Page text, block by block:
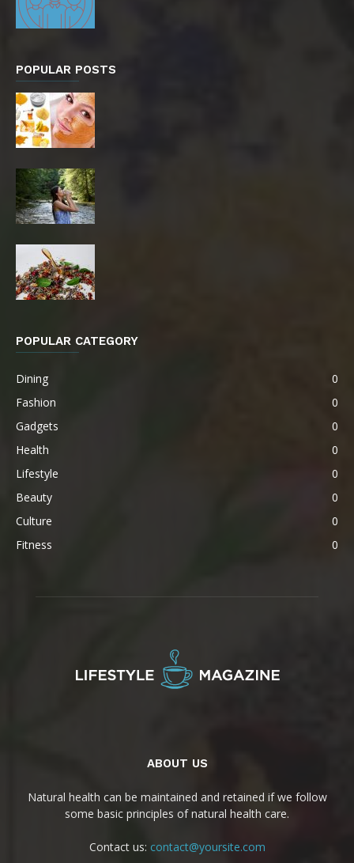
POPULAR POSTS
POPULAR CATEGORY
Dining
0
Fashion
0
Gadgets
0
Health
0
Lifestyle
0
Beauty
0
Culture
0
Fitness
0
ABOUT US
Natural health can be maintained and retained if we follow
some basic principles of natural health care.
Contact us: contact@yoursite.com